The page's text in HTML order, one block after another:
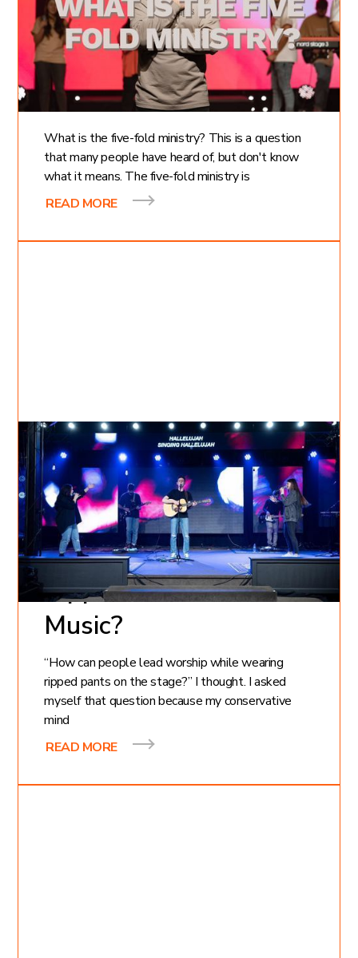
What is the Five Fold
Ministry? 5 Gifts of
Jesus Christ
What is the five-fold ministry? This is a question
that many people have heard of, but don't know
what it means. The five-fold ministry is
READ MORE
May 22, 2022
Kate Gorelova
11min read
Is it Possible to
Worship God with
Ripped Jeans and Loud
Music?
“How can people lead worship while wearing
ripped pants on the stage?” I thought. I asked
myself that question because my conservative
mind
READ MORE